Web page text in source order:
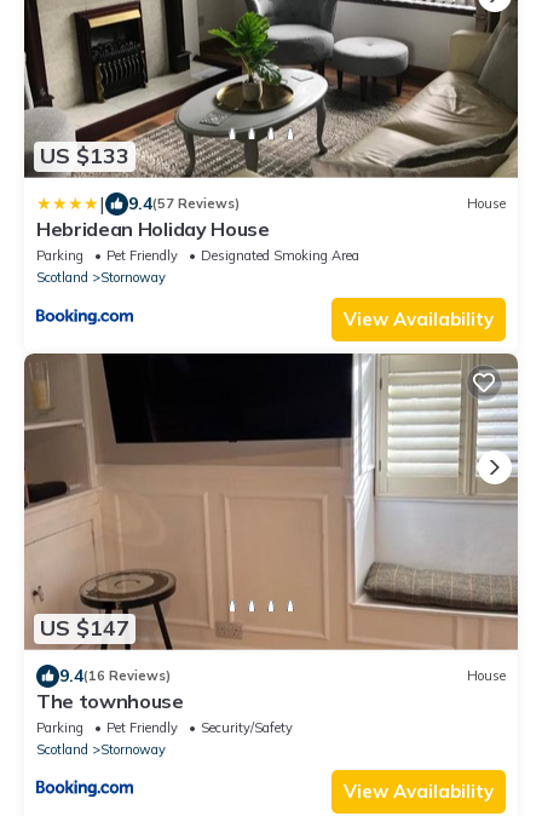
US $133
| 9.4(57 Reviews) House
Hebridean Holiday House
Parking Pet Friendly
Designated Smoking Area
Scotland
Stornoway
View Availability
US $147
9.4(16 Reviews) House
The townhouse
Parking Pet Friendly
Security/Safety
Scotland
Stornoway
View Availability